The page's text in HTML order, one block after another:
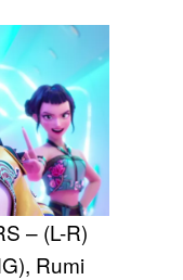
– (L-R)
Rumi